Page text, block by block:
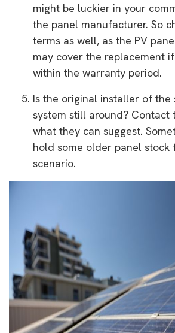
might be luckier in your
the panel manufacturer. So
terms as well, as the PV
may cover the replacement
within the warranty period.
Is the original installer of the
system still around? Contact
what they can suggest.
hold some older panel stock
scenario.